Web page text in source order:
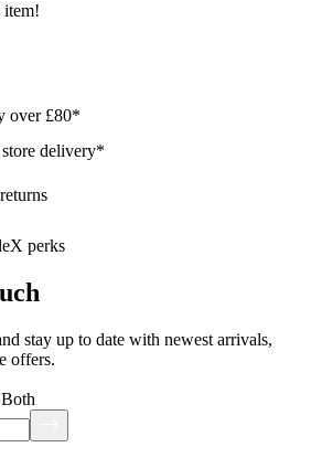
item!
over £80*
delivery*
perks
stay up to date with newest arrivals,
offers.
Both